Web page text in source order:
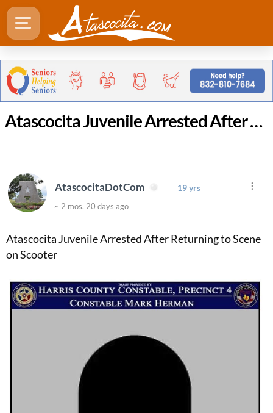
Atascocita Juvenile Arrested After Returning to Scene on Scooter
AtascocitaDotCom 19 yrs
~ 2 mos, 20 days ago
Atascocita Juvenile Arrested After Returning to Scene
on Scooter